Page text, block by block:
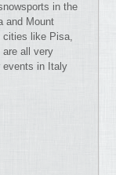
in the
and Mount
cities like Pisa,
are all very
events in Italy